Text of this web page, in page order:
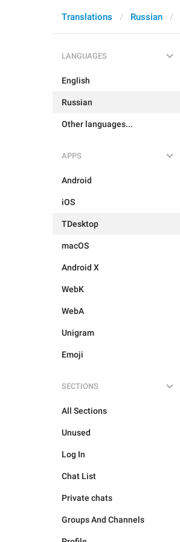
Translations Russian
LANGUAGES
English
Russian
Other languages...
APPS
Android
iOS
TDesktop
macOS
Android X
WebK
WebA
Unigram
Emoji
SECTIONS
All Sections
Unused
Log In
Chat List
Private chats
Groups And Channels